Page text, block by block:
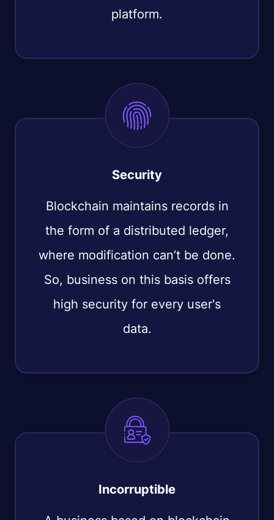
platform.
Security
Blockchain maintains records in
the form of a distributed ledger,
where modification can’t be done.
So, business on this basis offers
high security for every user's
data.
Incorruptible